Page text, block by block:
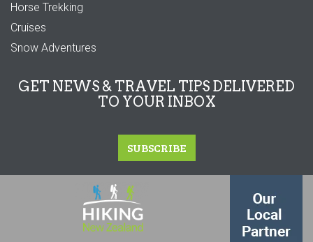
Horse Trekking
Cruises
Snow Adventures
GET NEWS & TRAVEL TIPS DELIVERED
TO YOUR INBOX
SUBSCRIBE